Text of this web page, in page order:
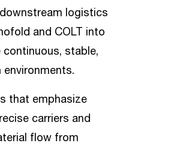
logistics
and COLT into
stable,
that emphasize
carriers and
flow from